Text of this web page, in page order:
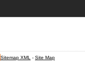
Sitemap XML - Site Map